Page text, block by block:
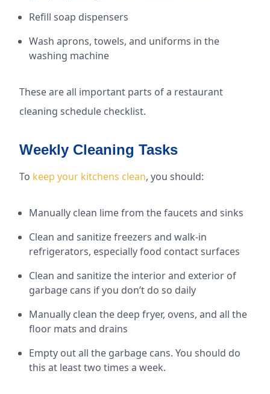
Refill soap dispensers
Wash aprons, towels, and uniforms in the
washing machine
These are all important parts of a restaurant
cleaning schedule checklist.
Weekly Cleaning Tasks
To keep your kitchens clean, you should:
Manually clean lime from the faucets and sinks
Clean and sanitize freezers and walk-in
refrigerators, especially food contact surfaces
Clean and sanitize the interior and exterior of
garbage cans if you don’t do so daily
Manually clean the deep fryer, ovens, and all the
floor mats and drains
Empty out all the garbage cans. You should do
this at least two times a week.